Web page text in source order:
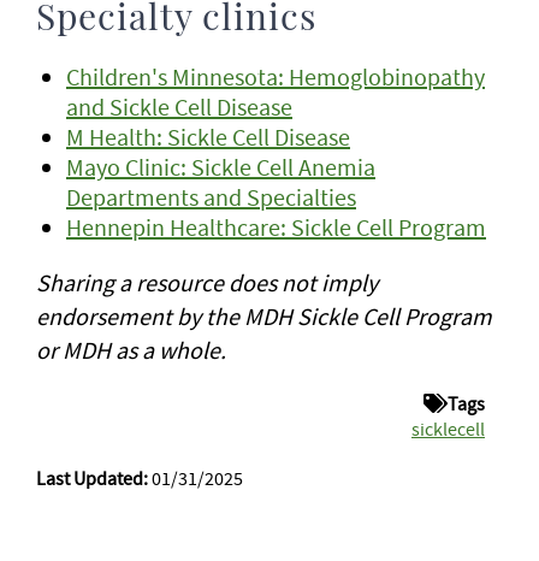
Specialty clinics
Children's Minnesota: Hemoglobinopathy
and Sickle Cell Disease
M Health: Sickle Cell Disease
Mayo Clinic: Sickle Cell Anemia
Departments and Specialties
Hennepin Healthcare: Sickle Cell Program
Sharing a resource does not imply
endorsement by the MDH Sickle Cell Program
or MDH as a whole.
Tags
sicklecell
Last Updated:01/31/2025